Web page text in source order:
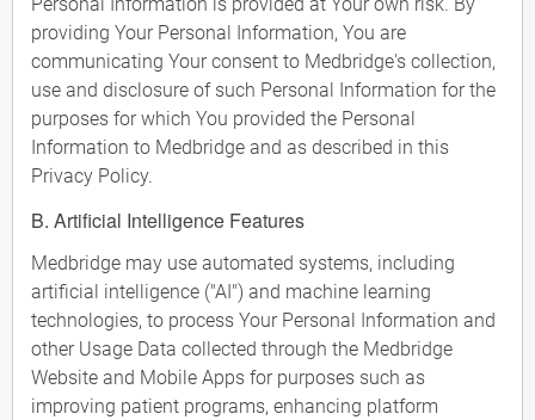
providing Your Personal Information, You are
communicating Your consent to Medbridge's collection,
use and disclosure of such Personal Information for the
purposes for which You provided the Personal
Information to Medbridge and as described in this
Privacy Policy.
B. Artificial Intelligence Features
Medbridge may use automated systems, including
artificial intelligence ("AI") and machine learning
technologies, to process Your Personal Information and
other Usage Data collected through the Medbridge
Website and Mobile Apps for purposes such as
improving patient programs, enhancing platform